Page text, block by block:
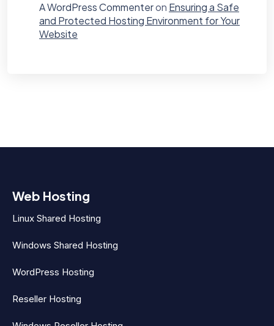
A WordPress Commenteron Ensuring a Safe
and Protected Hosting Environment for Your
Website
Web Hosting
Linux Shared Hosting
Windows Shared Hosting
WordPress Hosting
Reseller Hosting